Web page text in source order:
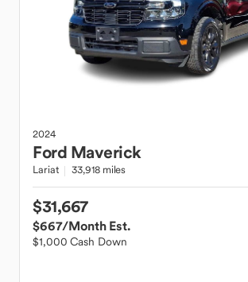
2024
Ford Maverick
Lariat 33,918 miles
$31,667
$667/Month Est.
$1,000 Cash Down